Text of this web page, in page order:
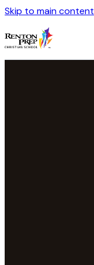
Skip to main content